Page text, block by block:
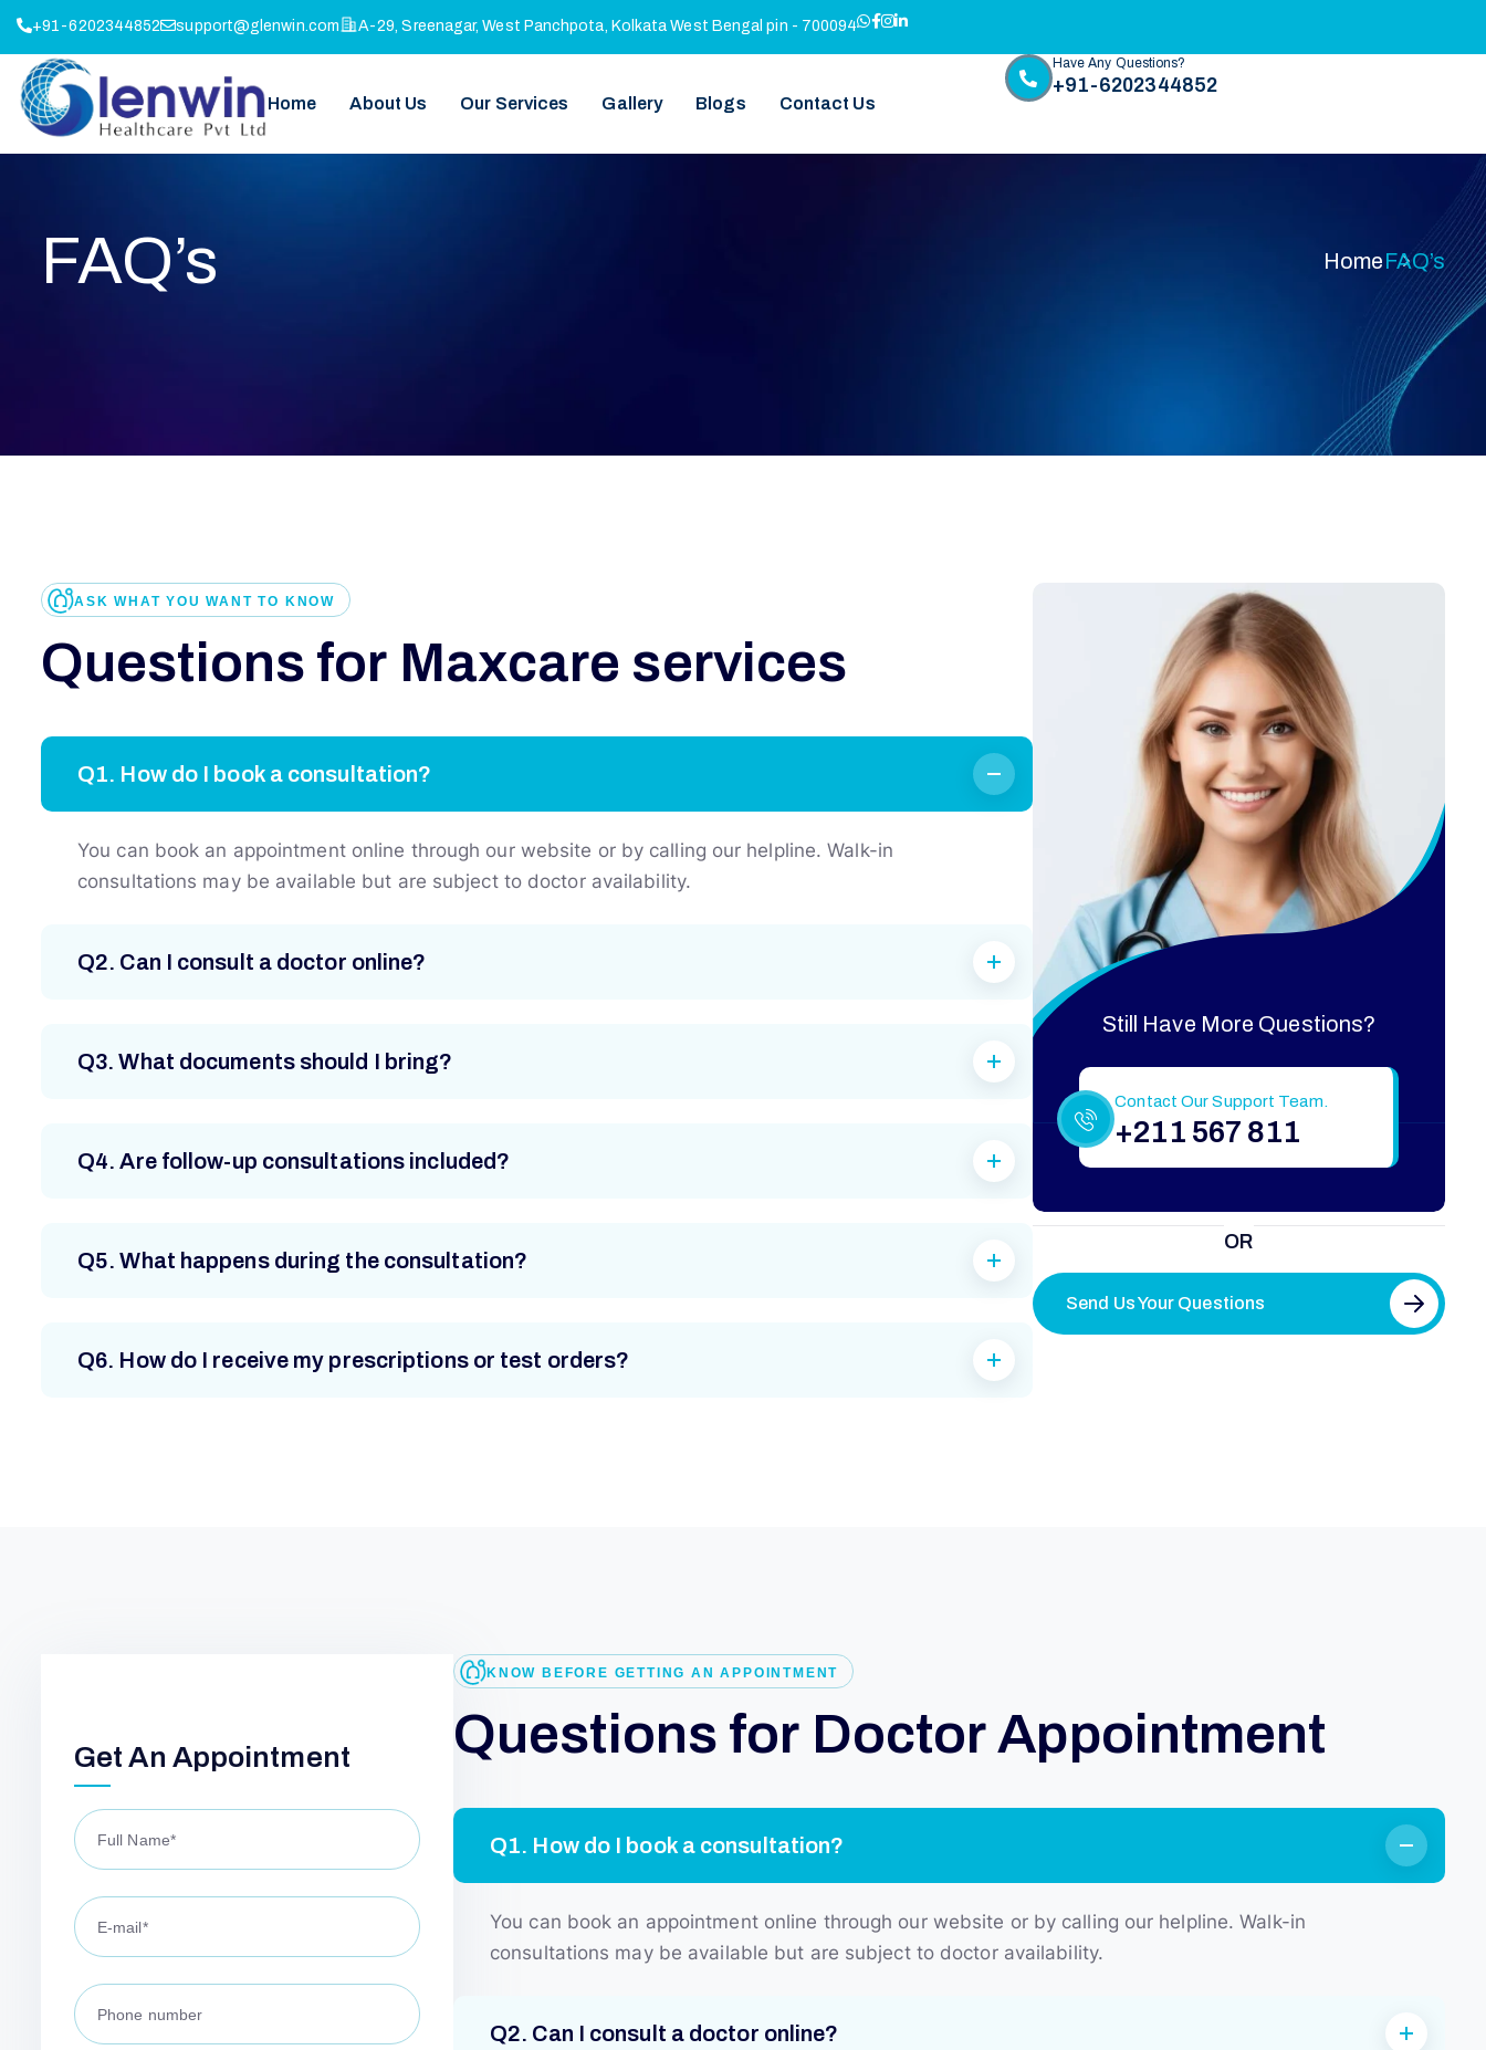
+91-6202344852 support@glenwin.com A-29, Sreenagar, West Panchpota, Kolkata West Bengal pin - 700094
Home About Us Our Services Gallery Blogs Contact Us
Have Any Questions?
+91-6202344852
FAQ’s HomeFAQ’s
ASK WHAT YOU WANT TO KNOW
Questions for Maxcare services
Q1. How do I book a consultation?
You can book an appointment online through our website or by calling our helpline. Walk-in
consultations may be available but are subject to doctor availability.
Q2. Can I consult a doctor online?
Q3. What documents should I bring?
Q4. Are follow-up consultations included?
Q5. What happens during the consultation?
Q6. How do I receive my prescriptions or test orders?
Still Have More Questions?
Contact Our Support Team.
+211 567 811
OR
Send Us Your Questions
Get An Appointment
KNOW BEFORE GETTING AN APPOINTMENT
Questions for DoctorAppointment
Q1. How do I book a consultation?
You can book an appointment online through our website or by calling our helpline. Walk-in
consultations may be available but are subject to doctor availability.
Q2. Can I consult a doctor online?